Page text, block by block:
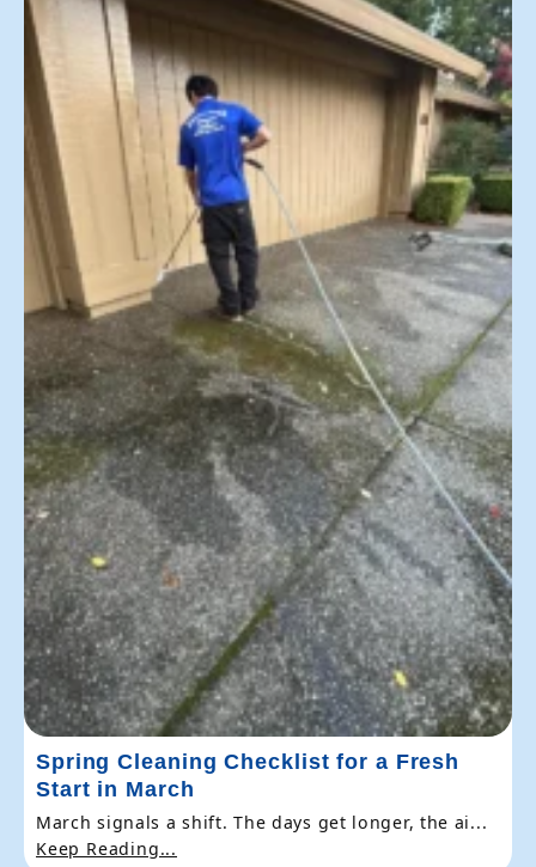
Spring Cleaning Checklist for a Fresh
Start in March
March signals a shift. The days get longer, the ai...
Keep Reading...